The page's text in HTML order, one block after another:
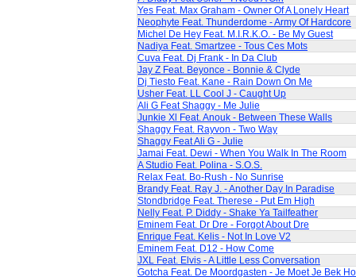
Yes Feat. Max Graham - Owner Of A Lonely Heart
Neophyte Feat. Thunderdome - Army Of Hardcore
Michel De Hey Feat. M.I.R.K.O. - Be My Guest
Nadiya Feat. Smartzee - Tous Ces Mots
Cuva Feat. Dj Frank - In Da Club
Jay Z Feat. Beyonce - Bonnie & Clyde
Dj Tiesto Feat. Kane - Rain Down On Me
Usher Feat. LL Cool J - Caught Up
Ali G Feat Shaggy - Me Julie
Junkie Xl Feat. Anouk - Between These Walls
Shaggy Feat. Rayvon - Two Way
Shaggy Feat Ali G - Julie
Jamai Feat. Dewi - When You Walk In The Room
A Studio Feat. Polina - S.O.S.
Relax Feat. Bo-Rush - No Sunrise
Brandy Feat. Ray J. - Another Day In Paradise
Stondbridge Feat. Therese - Put Em High
Nelly Feat. P. Diddy - Shake Ya Tailfeather
Eminem Feat. Dr Dre - Forgot About Dre
Enrique Feat. Kelis - Not In Love V2
Eminem Feat. D12 - How Come
JXL Feat. Elvis - A Little Less Conversation
Gotcha Feat. De Moordgasten - Je Moet Je Bek